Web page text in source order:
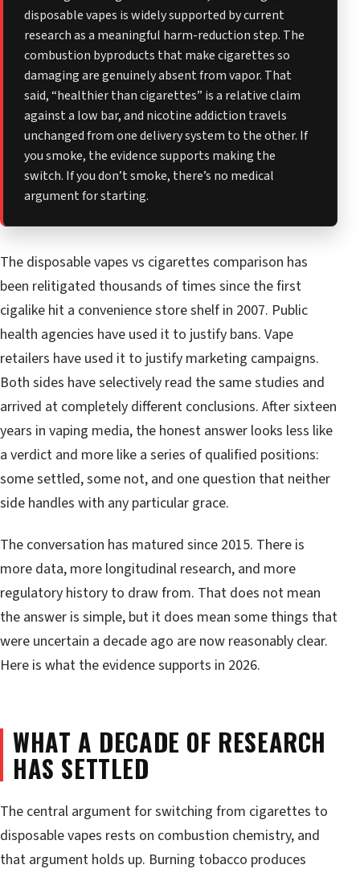
disposable vapes is widely supported by current
research as a meaningful harm-reduction step. The
combustion byproducts that make cigarettes so
damaging are genuinely absent from vapor. That
said, “healthier than cigarettes” is a relative claim
against a low bar, and nicotine addiction travels
unchanged from one delivery system to the other. If
you smoke, the evidence supports making the
switch. If you don’t smoke, there’s no medical
argument for starting.
The disposable vapes vs cigarettes comparison has
been relitigated thousands of times since the first
cigalike hit a convenience store shelf in 2007. Public
health agencies have used it to justify bans. Vape
retailers have used it to justify marketing campaigns.
Both sides have selectively read the same studies and
arrived at completely different conclusions. After sixteen
years in vaping media, the honest answer looks less like
a verdict and more like a series of qualified positions:
some settled, some not, and one question that neither
side handles with any particular grace.
The conversation has matured since 2015. There is
more data, more longitudinal research, and more
regulatory history to draw from. That does not mean
the answer is simple, but it does mean some things that
were uncertain a decade ago are now reasonably clear.
Here is what the evidence supports in 2026.
WHAT A DECADE OF RESEARCH
HAS SETTLED
The central argument for switching from cigarettes to
disposable vapes rests on combustion chemistry, and
that argument holds up. Burning tobacco produces